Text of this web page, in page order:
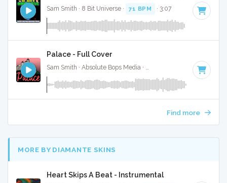
Sam Smith · 8 Bit Universe · 71 BPM · 3:07
Palace - Full Cover
Sam Smith · Absolute Bops Media · Key of F# minor · 3:11
Find more
MORE BY DIAMANTE SKINS
Heart Skips A Beat - Instrumental